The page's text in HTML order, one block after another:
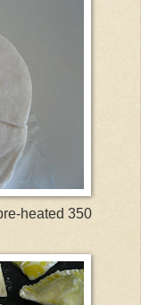
heated 350